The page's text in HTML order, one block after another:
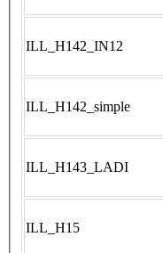
ILL_H142_IN12
ILL_H142_simple
ILL_H143_LADI
ILL_H15